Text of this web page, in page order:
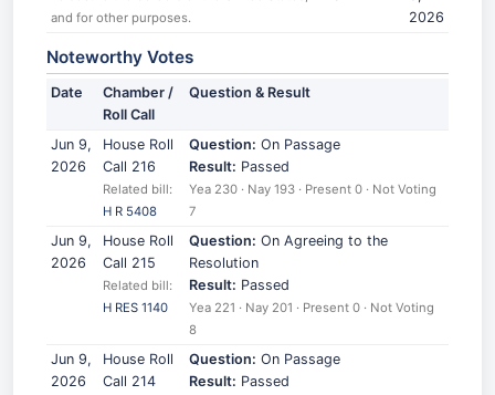
and for other purposes.
2026
Noteworthy Votes
Date
Chamber /
Roll Call
Question & Result
Jun 9,
2026
House Roll
Call 216
Related bill:
H R 5408
Question: On Passage
Result: Passed
Yea 230 · Nay 193 · Present 0 · Not Voting
7
Jun 9,
2026
House Roll
Call 215
Related bill:
H RES 1140
Question: On Agreeing to the
Resolution
Result: Passed
Yea 221 · Nay 201 · Present 0 · Not Voting
8
Jun 9,
2026
House Roll
Call 214
Question: On Passage
Result: Passed